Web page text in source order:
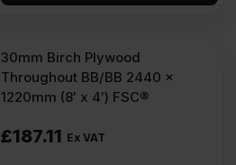
30mm Birch Plywood
Throughout BB/BB 2440 x
1220mm (8′ x 4′) FSC®
£187.11 Ex VAT